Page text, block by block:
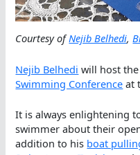
Courtesy ofNejib Belhedi,
Nejib Belhedi will host the
Swimming Conference at
It is always enlightening
swimmer about their
addition to his boat